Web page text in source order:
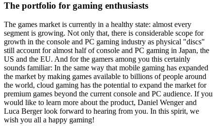
The portfolio for gaming enthusiasts
The games market is currently in a healthy state: almost every
segment is growing. Not only that, there is considerable scope for
growth in the console and PC gaming industry as physical "discs"
still account for almost half of console and PC gaming in Japan, the
US and the EU. And for the gamers among you this certainly
sounds familiar: In the same way that mobile gaming has expanded
the market by making games available to billions of people around
the world, cloud gaming has the potential to expand the market for
premium games beyond the current console and PC audience. If you
would like to learn more about the product, Daniel Wenger and
Luca Berger look forward to hearing from you. In this spirit, we
wish you all a happy gaming!